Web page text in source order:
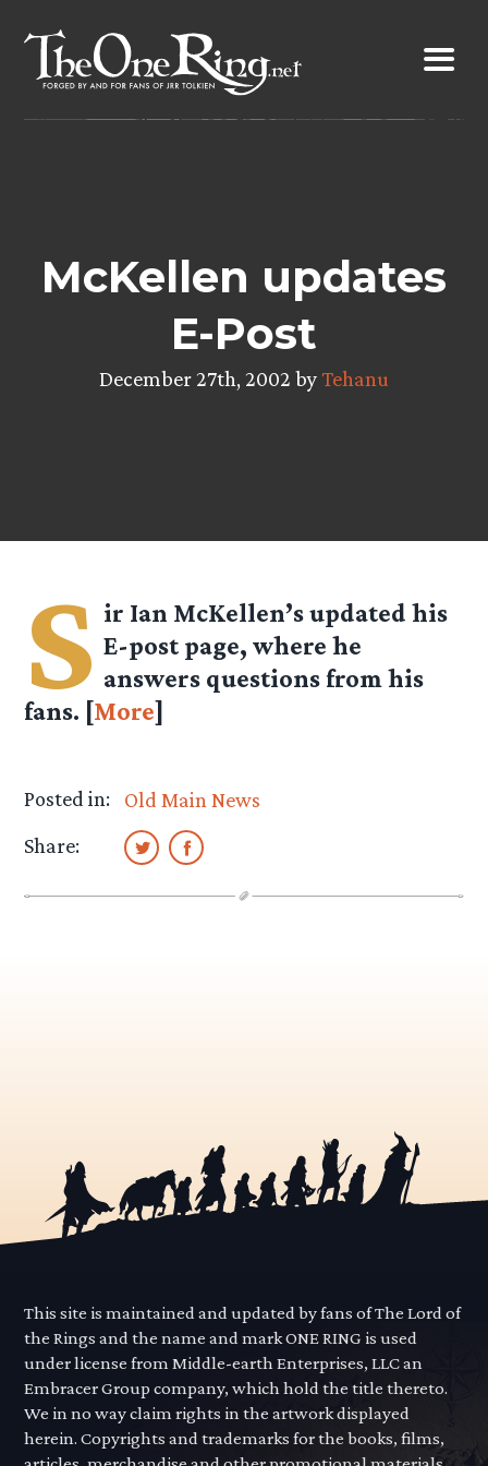
content
McKellen updates
E-Post
December 27th, 2002 byTehanu
S ir Ian McKellen’s updated his
E-post page, where he
answers questions from his
fans. [More]
Posted in:
Old Main News
Share:
This site is maintained and updated by fans of The Lord of
the Rings and the name and mark ONE RING is used
under license from Middle-earth Enterprises, LLC an
Embracer Group company, which hold the title thereto.
We in no way claim rights in the artwork displayed
herein. Copyrights and trademarks for the books, films,